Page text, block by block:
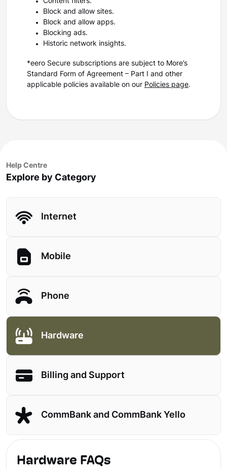
Block and allow sites.
Block and allow apps.
Blocking ads.
Historic network insights.
*eero Secure subscriptions are subject to More’s
Standard Form of Agreement – Part I and other
applicable policies available on our Policies page.
Help Centre
Explore by Category
Internet
Mobile
Phone
Hardware
Billing and Support
CommBank and CommBank Yello
Hardware FAQs